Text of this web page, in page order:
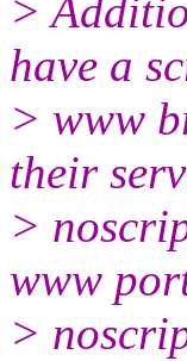
>
have a
> www
their
>
www
>